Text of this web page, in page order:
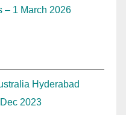
– 1 March 2026
Hyderabad
2023